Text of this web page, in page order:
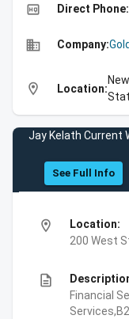
high_quality Direct Phone:
business Company:
location_on Location:
Jay Kelath Current
See Full Info
location_on
Location:
200 West
description
Financial